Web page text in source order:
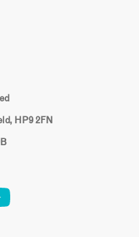
HP9 2FN